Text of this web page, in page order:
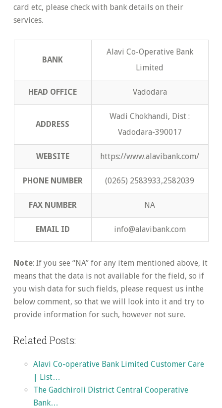
card etc, please check with bank details on their
services.
BANK
Alavi Co-Operative Bank
Limited
HEAD OFFICE Vadodara
ADDRESS
Wadi Chokhandi, Dist :
Vadodara-390017
WEBSITE https://www.alavibank.com/
PHONE NUMBER (0265) 2583933,2582039
FAX NUMBER NA
EMAIL ID info@alavibank.com
Note: If you see “NA” for any item mentioned above, it
means that the data is not available for the field, so if
you wish data for such fields, please request us inthe
below comment, so that we will look into it and try to
provide information for such, however not sure.
Related Posts:
Alavi Co-operative Bank Limited Customer Care
| List…
The Gadchiroli District Central Cooperative
Bank…